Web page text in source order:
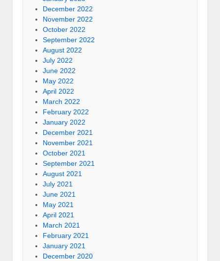
December 2022
November 2022
October 2022
September 2022
August 2022
July 2022
June 2022
May 2022
April 2022
March 2022
February 2022
January 2022
December 2021
November 2021
October 2021
September 2021
August 2021
July 2021
June 2021
May 2021
April 2021
March 2021
February 2021
January 2021
December 2020